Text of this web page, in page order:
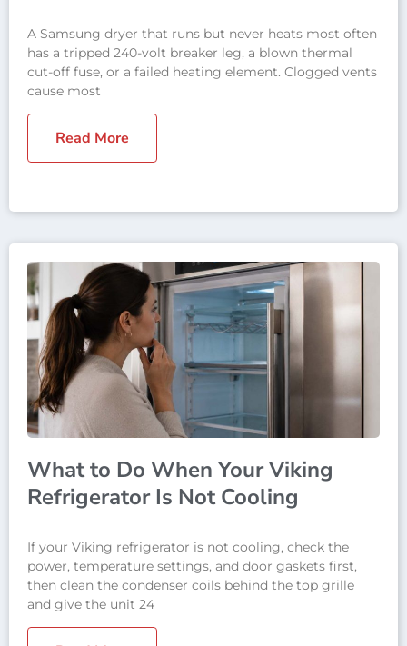
A Samsung dryer that runs but never heats most often
has a tripped 240-volt breaker leg, a blown thermal
cut-off fuse, or a failed heating element. Clogged vents
cause most
Read More
What to Do When Your Viking
Refrigerator Is Not Cooling
If your Viking refrigerator is not cooling, check the
power, temperature settings, and door gaskets first,
then clean the condenser coils behind the top grille
and give the unit 24